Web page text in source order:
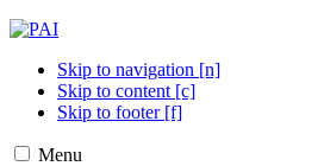
Skip to navigation [n]
Skip to content [c]
Skip to footer [f]
Menu